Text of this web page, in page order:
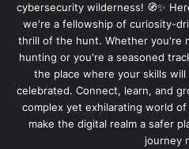
cybersecurity wilderness! 🧭✨
we're a fellowship of curiosity-
thrill of the hunt. Whether you're
hunting or you're a seasoned
the place where your skills
celebrated. Connect, learn, and
complex yet exhilarating world
make the digital realm a safer
journey